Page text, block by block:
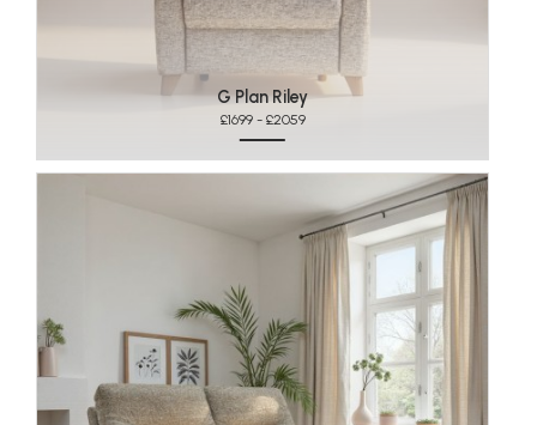
G Plan Riley
£1699 - £2059